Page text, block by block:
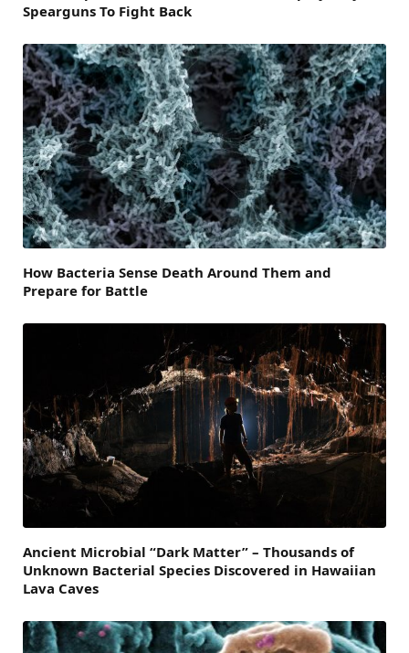
Spearguns To Fight Back
How Bacteria Sense Death Around Them and
Prepare for Battle
Ancient Microbial “Dark Matter” – Thousands of
Unknown Bacterial Species Discovered in Hawaiian
Lava Caves